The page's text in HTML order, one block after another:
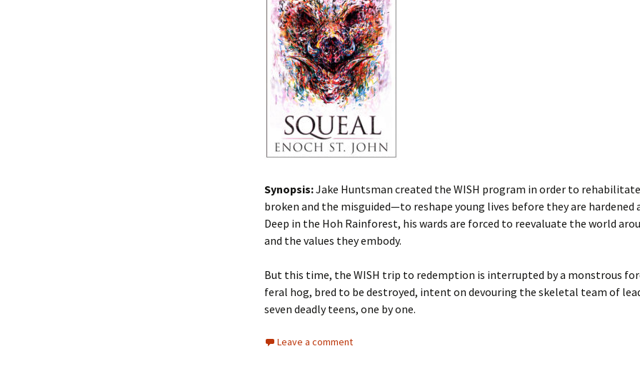
Synopsis:Jake Huntsman created the WISH program in order to
broken and the misguided—to reshape young lives before they are hardened
Deep in the Hoh Rainforest, his wards are forced to reevaluate the world
and the values they embody.
But this time, the WISH trip to redemption is interrupted by a monstrous
feral hog, bred to be destroyed, intent on devouring the skeletal team of
seven deadly teens, one by one.
Leave a comment